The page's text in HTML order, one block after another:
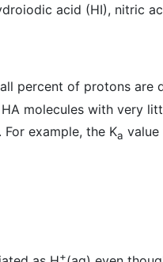
acid (HI), nitric
percent of protons are
molecules with very
For example, the Ka
+